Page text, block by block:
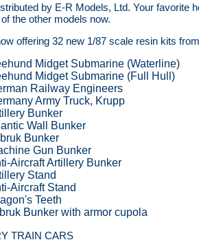
by E-R Models, Ltd. Your favorite
the other models now.
offering 32 new 1/87 scale resin kits
Midget Submarine (Waterline)
Midget Submarine (Full Hull)
Railway Engineers
Army Truck, Krupp
Bunker
Wall Bunker
Bunker
Gun Bunker
Aircraft Artillery Bunker
Stand
Aircraft Stand
Teeth
Bunker with armor cupola
TRAIN CARS